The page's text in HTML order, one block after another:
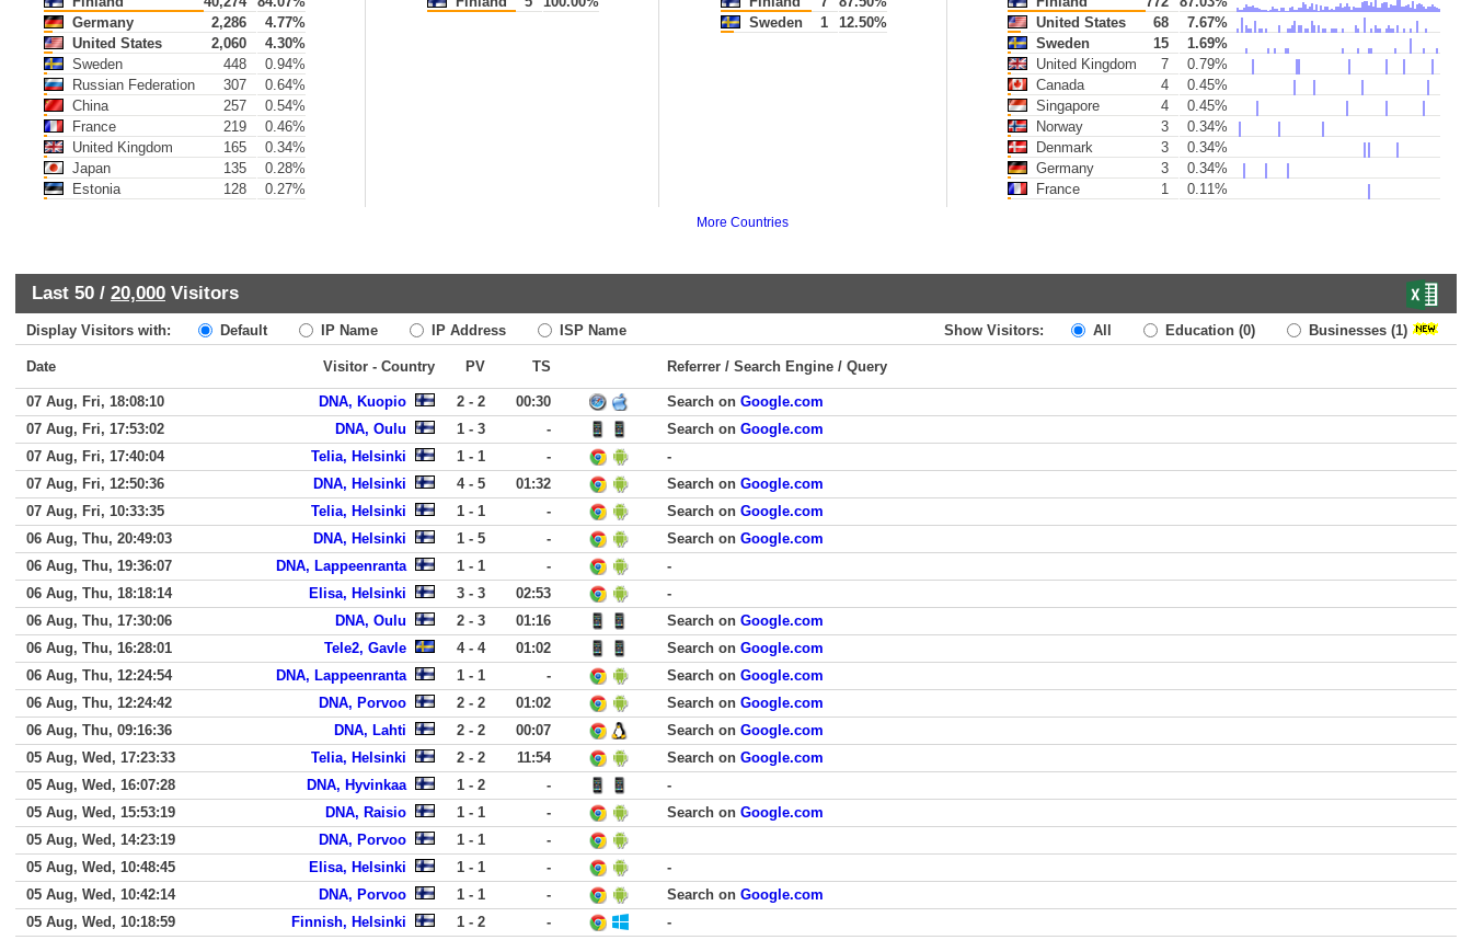
Germany
2,286
4.77%
United States
2,060
4.30%
Sweden
448
0.94%
Russian Federation
307
0.64%
China
257
0.54%
France
219
0.46%
United Kingdom
165
0.34%
Japan
135
0.28%
Estonia
128 0.27%
Sweden
1 12.50%
United States
68
7.67%
Sweden
15
1.69%
United Kingdom
7
0.79%
Canada
4
0.45%
Singapore
4
0.45%
Norway
3
0.34%
Denmark
3
0.34%
Germany
3
0.34%
France
1 0.11%
More Countries
Last 50 / 20,000 Visitors
Display Visitors with: Default IP Name IP Address ISP Name Show Visitors: All Education (0) Businesses (1)
Date Visitor - Country PV TS Referrer / Search Engine / Query
07 Aug, Fri, 18:08:10 DNA, Kuopio 2 - 2 00:30 Search on Google.com
07 Aug, Fri, 17:53:02
DNA, Oulu 1 - 3 - Search on Google.com
07 Aug, Fri, 17:40:04
Telia, Helsinki 1 - 1 -
-
07 Aug, Fri, 12:50:36
DNA, Helsinki 4 - 5 01:32 Search on Google.com
07 Aug, Fri, 10:33:35
Telia, Helsinki 1 - 1 - Search on Google.com
06 Aug, Thu, 20:49:03
DNA, Helsinki 1 - 5 - Search on Google.com
06 Aug, Thu, 19:36:07
DNA, Lappeenranta 1 - 1 -
-
06 Aug, Thu, 18:18:14
Elisa, Helsinki 3 - 3 02:53
-
06 Aug, Thu, 17:30:06
DNA, Oulu 2 - 3 01:16 Search on Google.com
06 Aug, Thu, 16:28:01
Tele2, Gavle 4 - 4 01:02 Search on Google.com
06 Aug, Thu, 12:24:54
DNA, Lappeenranta 1 - 1 - Search on Google.com
06 Aug, Thu, 12:24:42
DNA, Porvoo 2 - 2 01:02 Search on Google.com
06 Aug, Thu, 09:16:36
DNA, Lahti 2 - 2 00:07 Search on Google.com
05 Aug, Wed, 17:23:33
Telia, Helsinki 2 - 2 11:54 Search on Google.com
05 Aug, Wed, 16:07:28
DNA, Hyvinkaa 1 - 2 -
-
05 Aug, Wed, 15:53:19
DNA, Raisio 1 - 1 - Search on Google.com
05 Aug, Wed, 14:23:19
DNA, Porvoo 1 - 1
-
05 Aug, Wed, 10:48:45
Elisa, Helsinki 1 - 1 -
-
05 Aug, Wed, 10:42:14
DNA, Porvoo 1 - 1 - Search on Google.com
05 Aug, Wed, 10:18:59
Finnish, Helsinki 1 - 2 -
-